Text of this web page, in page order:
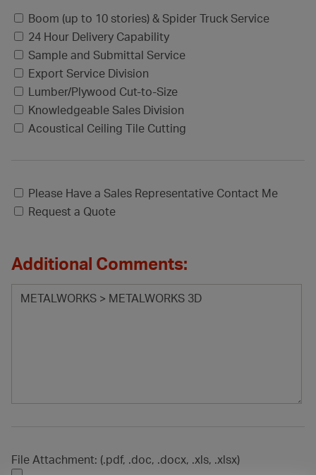
Boom (up to 10 stories) & Spider Truck Service
24 Hour Delivery Capability
Sample and Submittal Service
Export Service Division
Lumber/Plywood Cut-to-Size
Knowledgeable Sales Division
Acoustical Ceiling Tile Cutting
Please Have a Sales Representative Contact Me
Request a Quote
Additional Comments:
File Attachment: (.pdf, .doc, .docx, .xls, .xlsx)